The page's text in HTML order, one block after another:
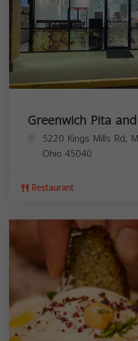
Greenwich Pita
5220 Kings Mills Rd,
Ohio 45040
Restaurant